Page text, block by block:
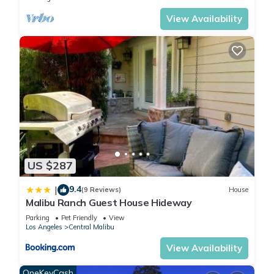
1) No parties, visitors, or unapproved guests. Submit all guest
names prior to booking. Guest list and Government ID may be
requested from the person who booked. So, please let us
know if you want to have guests and, if so, then how many. A
guest is anyone who will spend any amount of time at the
property. Our strict guest policy ensures neighborhood peace
and legal compliance. Exceeding capacity risks our permit, we
may ask you to leave.
2) This property maintains a strict no-pet policy. Pets are not
permitted under any circumstances. Unauthorized pets may
result in additional fees and/or cancellation of the reservation
without refund.
3) No smoking, vaping, e-cigarettes, or similar (outside and
indoors). Our state-of-the-art smoke/vapor/gas detectors
notify the fire department - $5000 fee for false alarms or rule
violations (paid by guest). City Code Section 41.50 B 18 b |
High Brush Fire Zone | Prevent Wildfires | It’s the LAW.
4) Quiet hours: 9pm to 9am to ensure peaceful atmosphere
View Availability
US $287
| 9.4(9 Reviews) House
Malibu Ranch Guest House Hideway
Parking Pet Friendly
View
Los Angeles
Central Malibu
View Availability